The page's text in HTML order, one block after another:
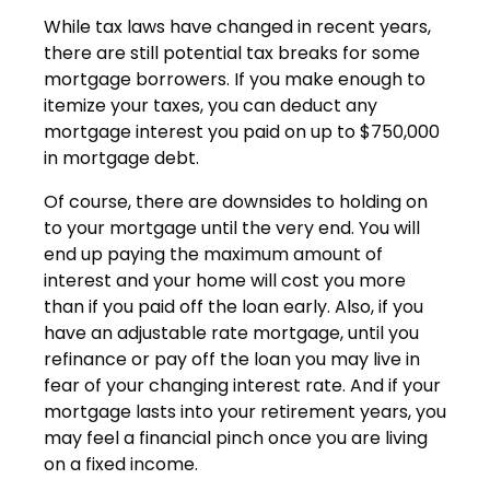
While tax laws have changed in recent years,
there are still potential tax breaks for some
mortgage borrowers. If you make enough to
itemize your taxes, you can deduct any
mortgage interest you paid on up to $750,000
in mortgage debt.
Of course, there are downsides to holding on
to your mortgage until the very end. You will
end up paying the maximum amount of
interest and your home will cost you more
than if you paid off the loan early. Also, if you
have an adjustable rate mortgage, until you
refinance or pay off the loan you may live in
fear of your changing interest rate. And if your
mortgage lasts into your retirement years, you
may feel a financial pinch once you are living
on a fixed income.